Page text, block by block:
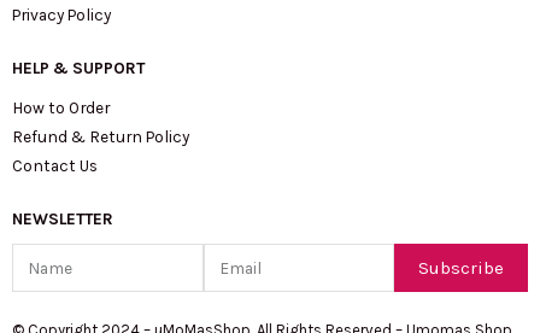
Privacy Policy
HELP & SUPPORT
How to Order
Refund & Return Policy
Contact Us
NEWSLETTER
Subscribe